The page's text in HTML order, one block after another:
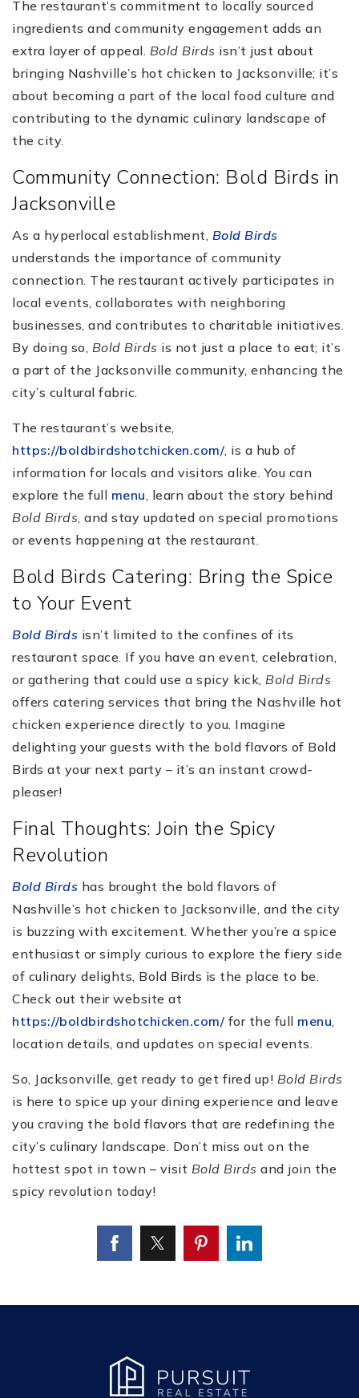
The restaurant’s commitment to locally sourced
ingredients and community engagement adds an
extra layer of appeal. Bold Birds isn’t just about
bringing Nashville’s hot chicken to Jacksonville; it’s
about becoming a part of the local food culture and
contributing to the dynamic culinary landscape of
the city.
Community Connection: Bold Birds in
Jacksonville
As a hyperlocal establishment, Bold Birds
understands the importance of community
connection. The restaurant actively participates in
local events, collaborates with neighboring
businesses, and contributes to charitable initiatives.
By doing so, Bold Birds is not just a place to eat; it’s
a part of the Jacksonville community, enhancing the
city’s cultural fabric.
The restaurant’s website,
https://boldbirdshotchicken.com/, is a hub of
information for locals and visitors alike. You can
explore the full menu, learn about the story behind
Bold Birds, and stay updated on special promotions
or events happening at the restaurant.
Bold Birds Catering: Bring the Spice
to Your Event
Bold Birds isn’t limited to the confines of its
restaurant space. If you have an event, celebration,
or gathering that could use a spicy kick, Bold Birds
offers catering services that bring the Nashville hot
chicken experience directly to you. Imagine
delighting your guests with the bold flavors of Bold
Birds at your next party – it’s an instant crowd-
pleaser!
Final Thoughts: Join the Spicy
Revolution
Bold Birds has brought the bold flavors of
Nashville’s hot chicken to Jacksonville, and the city
is buzzing with excitement. Whether you’re a spice
enthusiast or simply curious to explore the fiery side
of culinary delights, Bold Birds is the place to be.
Check out their website at
https://boldbirdshotchicken.com/ for the full menu,
location details, and updates on special events.
So, Jacksonville, get ready to get fired up! Bold Birds
is here to spice up your dining experience and leave
you craving the bold flavors that are redefining the
city’s culinary landscape. Don’t miss out on the
hottest spot in town – visit Bold Birds and join the
spicy revolution today!